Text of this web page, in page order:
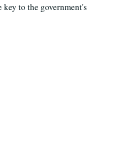
to the government's